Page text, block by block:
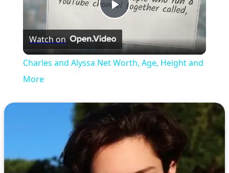
Play
Video
Watch on
Charles and Alyssa Net Worth, Age, Height and
More